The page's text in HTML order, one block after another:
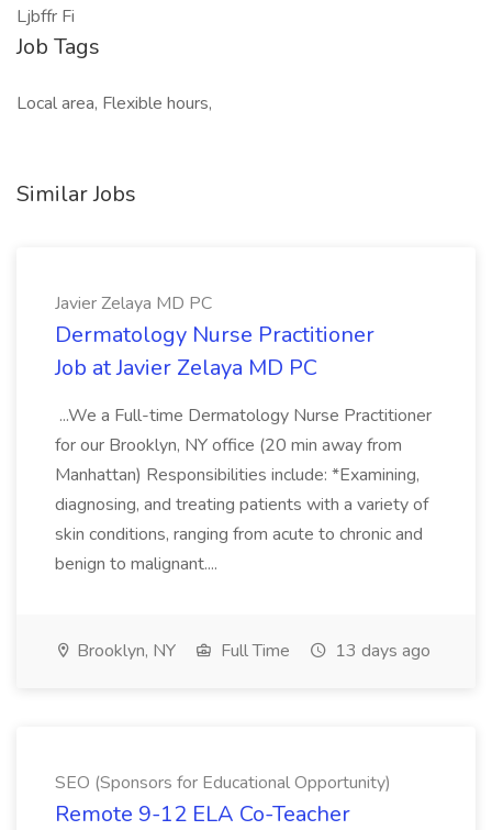
Ljbffr Fi
Job Tags
Local area, Flexible hours,
Similar Jobs
Javier Zelaya MD PC
Dermatology Nurse Practitioner
Job at Javier Zelaya MD PC
...We a Full-time Dermatology Nurse Practitioner
for our Brooklyn, NY office (20 min away from
Manhattan) Responsibilities include: *Examining,
diagnosing, and treating patients with a variety of
skin conditions, ranging from acute to chronic and
benign to malignant....
Brooklyn, NY Full Time 13 days ago
SEO (Sponsors for Educational Opportunity)
Remote 9-12 ELA Co-Teacher